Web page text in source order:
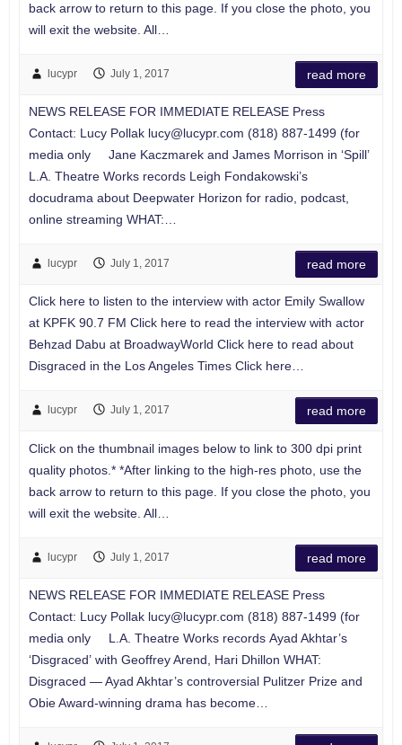
back arrow to return to this page. If you close the photo, you
will exit the website. All…
lucypr July 1, 2017 read more
NEWS RELEASE FOR IMMEDIATE RELEASE Press
Contact: Lucy Pollak lucy@lucypr.com (818) 887-1499 (for
media only Jane Kaczmarek and James Morrison in ‘Spill’
L.A. Theatre Works records Leigh Fondakowski’s
docudrama about Deepwater Horizon for radio, podcast,
online streaming WHAT:…
lucypr July 1, 2017 read more
Click here to listen to the interview with actor Emily Swallow
at KPFK 90.7 FM Click here to read the interview with actor
Behzad Dabu at BroadwayWorld Click here to read about
Disgraced in the Los Angeles Times Click here…
lucypr July 1, 2017 read more
Click on the thumbnail images below to link to 300 dpi print
quality photos.* *After linking to the high-res photo, use the
back arrow to return to this page. If you close the photo, you
will exit the website. All…
lucypr July 1, 2017 read more
NEWS RELEASE FOR IMMEDIATE RELEASE Press
Contact: Lucy Pollak lucy@lucypr.com (818) 887-1499 (for
media only L.A. Theatre Works records Ayad Akhtar’s
‘Disgraced’ with Geoffrey Arend, Hari Dhillon WHAT:
Disgraced — Ayad Akhtar’s controversial Pulitzer Prize and
Obie Award-winning drama has become…